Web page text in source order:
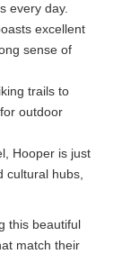
every day.
excellent
sense of
trails to
outdoor
Hooper is just
cultural hubs,
this beautiful
match their